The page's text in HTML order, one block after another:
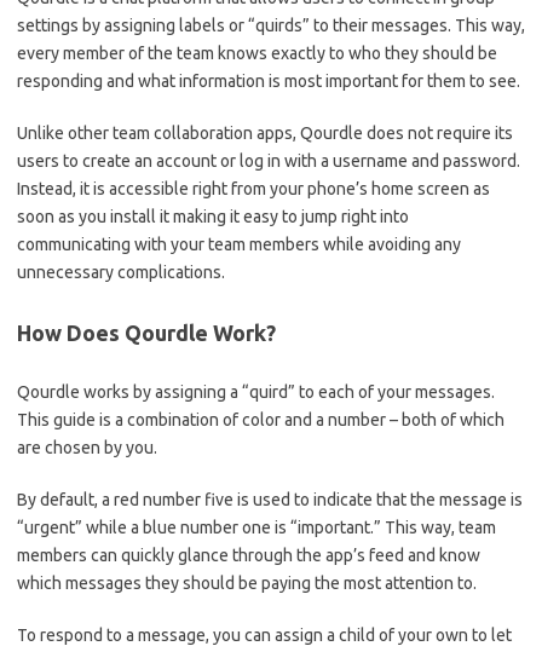
settings by assigning labels or “quirds” to their messages. This way,
every member of the team knows exactly to who they should be
responding and what information is most important for them to see.
Unlike other team collaboration apps, Qourdle does not require its
users to create an account or log in with a username and password.
Instead, it is accessible right from your phone’s home screen as
soon as you install it making it easy to jump right into
communicating with your team members while avoiding any
unnecessary complications.
How Does Qourdle Work?
Qourdle works by assigning a “quird” to each of your messages.
This guide is a combination of color and a number – both of which
are chosen by you.
By default, a red number five is used to indicate that the message is
“urgent” while a blue number one is “important.” This way, team
members can quickly glance through the app’s feed and know
which messages they should be paying the most attention to.
To respond to a message, you can assign a child of your own to let